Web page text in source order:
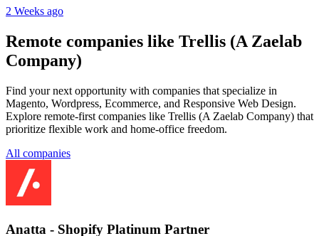
2 Weeks ago
Remote companies like Trellis (A Zaelab
Company)
Find your next opportunity with companies that specialize in
Magento, Wordpress, Ecommerce, and Responsive Web Design.
Explore remote-first companies like Trellis (A Zaelab Company) that
prioritize flexible work and home-office freedom.
All companies
Anatta - Shopify Platinum Partner